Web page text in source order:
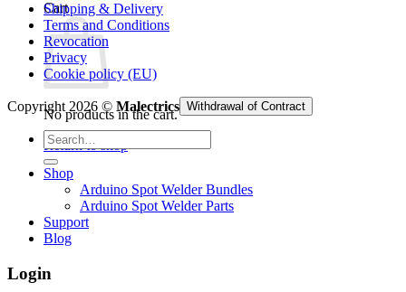
Cart
No products in the cart.
Return to shop
Shipping & Delivery
Terms and Conditions
Revocation
Privacy
Cookie policy (EU)
Copyright 2026 © Malectrics Withdrawal of Contract
Search
for:
Shop
Arduino Spot Welder Bundles
Arduino Spot Welder Parts
Support
Blog
Login